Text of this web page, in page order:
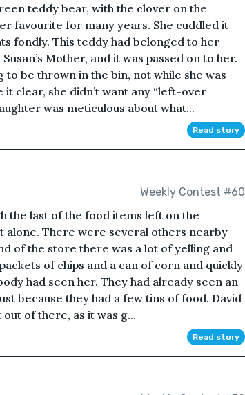
teddy bear, with the clover on the
favourite for many years. She cuddled it
fondly. This teddy had belonged to her
Mother, and it was passed on to her.
be thrown in the bin, not while she was
it clear, she didn’t want any “left-over
was meticulous about what...
Read story
Weekly Contest #60
the last of the food items left on the
alone. There were several others nearby
of the store there was a lot of yelling and
of chips and a can of corn and quickly
had seen her. They had already seen an
because they had a few tins of food. David
of there, as it was g...
Read story